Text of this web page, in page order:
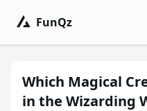
FunQz
Which Magical
in the Wizarding